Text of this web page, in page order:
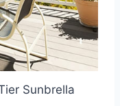
Sunbrella